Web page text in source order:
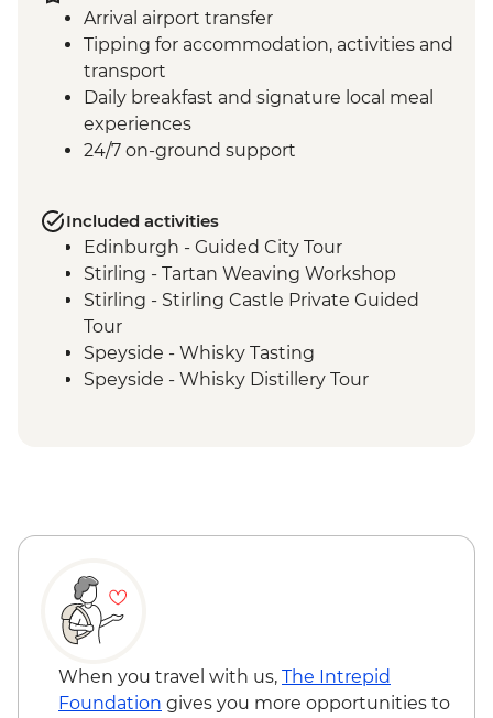
Arrival airport transfer
Tipping for accommodation, activities and
transport
Daily breakfast and signature local meal
experiences
24/7 on-ground support
Included activities
Edinburgh - Guided City Tour
Stirling - Tartan Weaving Workshop
Stirling - Stirling Castle Private Guided
Tour
Speyside - Whisky Tasting
Speyside - Whisky Distillery Tour
When you travel with us, The Intrepid
Foundation gives you more opportunities to